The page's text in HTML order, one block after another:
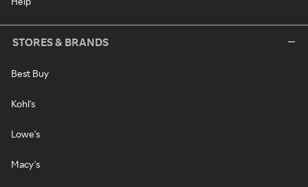
STORES & BRANDS
Best Buy
Kohl's
Lowe's
Macy's